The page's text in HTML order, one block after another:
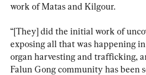
work of Matas and Kilgour.
“[They] did the initial work of
exposing all that was happening
organ harvesting and trafficking,
Falun Gong community has been